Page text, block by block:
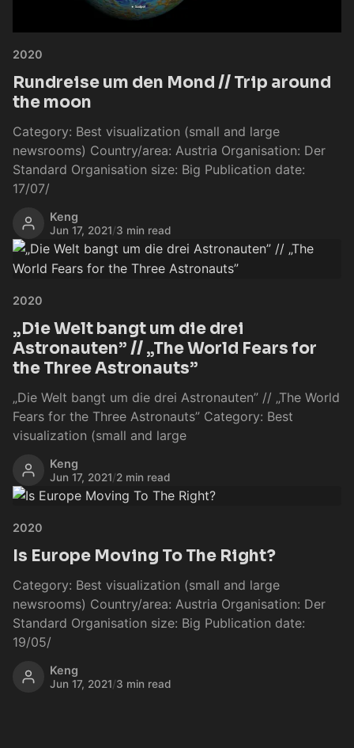
2020
Rundreise um den Mond // Trip around
the moon
Category: Best visualization (small and large
newsrooms) Country/area: Austria Organisation: Der
Standard Organisation size: Big Publication date:
17/07/
Keng
Jun 17, 2021/3 min read
2020
„Die Welt bangt um die drei
Astronauten” // „The World Fears for
the Three Astronauts”
„Die Welt bangt um die drei Astronauten” // „The World
Fears for the Three Astronauts” Category: Best
visualization (small and large
Keng
Jun 17, 2021/2 min read
2020
Is Europe Moving To The Right?
Category: Best visualization (small and large
newsrooms) Country/area: Austria Organisation: Der
Standard Organisation size: Big Publication date:
19/05/
Keng
Jun 17, 2021/3 min read